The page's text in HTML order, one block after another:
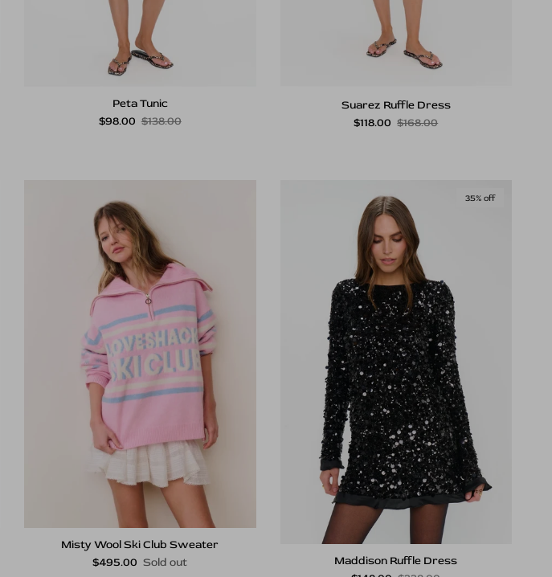
Peta Tunic
Sale price
$98.00 Regular price
$138.00
Suarez Ruffle Dress
Sale price
$118.00 Regular price
$168.00
Misty Wool Ski Club Sweater
Regular price
$495.00 Sold out
35% off
Maddison Ruffle Dress